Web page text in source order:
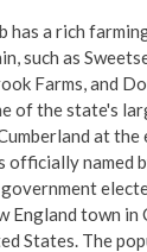
has a rich
such as
Farms, and
of the state's
at the
officially named
England town
States. The